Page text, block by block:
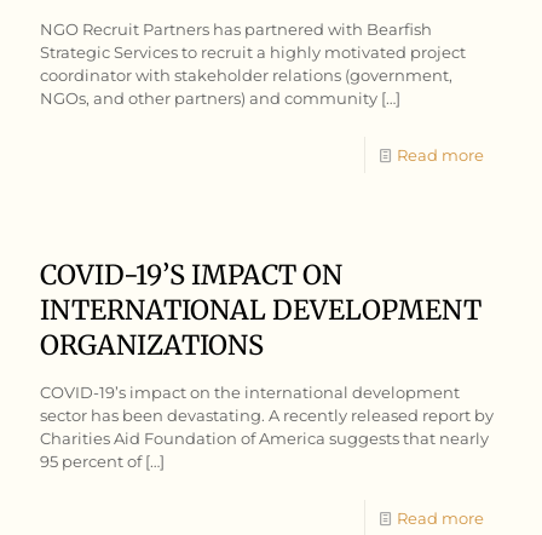
NGO Recruit Partners has partnered with Bearfish
Strategic Services to recruit a highly motivated project
coordinator with stakeholder relations (government,
NGOs, and other partners) and community […]
Read more
COVID-19’S IMPACT ON
INTERNATIONAL DEVELOPMENT
ORGANIZATIONS
COVID-19’s impact on the international development
sector has been devastating. A recently released report by
Charities Aid Foundation of America suggests that nearly
95 percent of[…]
Read more